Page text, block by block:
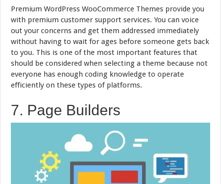
Premium WordPress WooCommerce Themes provide you
with premium customer support services. You can voice
out your concerns and get them addressed immediately
without having to wait for ages before someone gets back
to you. This is one of the most important features that
should be considered when selecting a theme because not
everyone has enough coding knowledge to operate
efficiently on these types of platforms.
7. Page Builders